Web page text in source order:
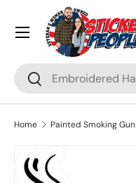
Skip to content
Search
Search
Menu
Home Painted Smoking Gun